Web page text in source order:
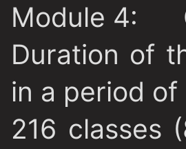
Module 4:
Duration of
in a period
216 classes